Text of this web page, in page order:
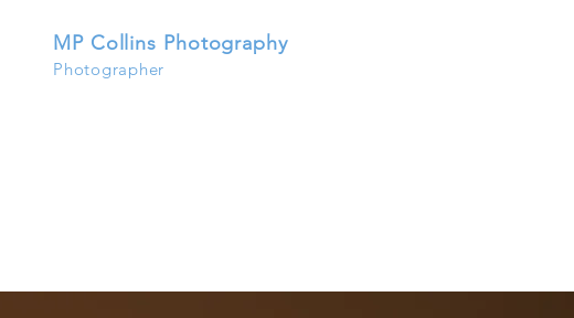
MP Collins Photography
Photographer